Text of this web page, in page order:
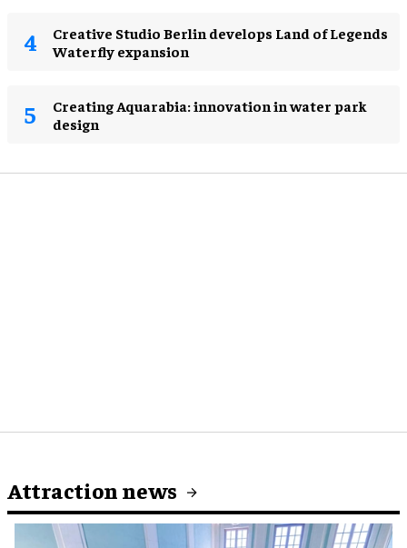
Creative Studio Berlin develops Land of Legends
Waterfly expansion
Creating Aquarabia: innovation in water park
design​
Attraction news